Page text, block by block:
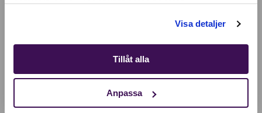
Visa detaljer
Tillåt alla
Anpassa